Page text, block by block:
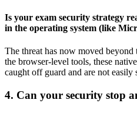
Is your exam security strategy
in the operating system (like
The threat has now moved
the browser-level tools, these
caught off guard and are not easily
4. Can your security stop